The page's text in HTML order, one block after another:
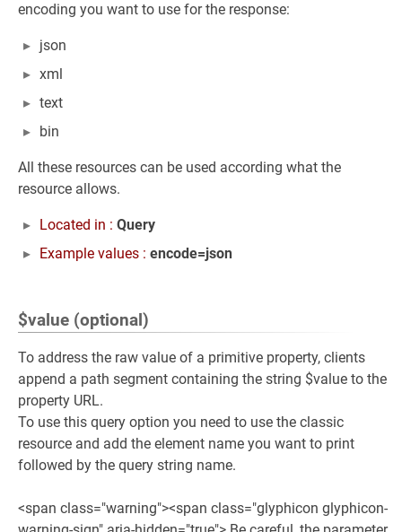
encoding you want to use for the response:
json
xml
text
bin
All these resources can be used according what the
resource allows.
Located in : Query
Example values : encode=json
$value (optional)
To address the raw value of a primitive property, clients
append a path segment containing the string $value to the
property URL.
To use this query option you need to use the classic
resource and add the element name you want to print
followed by the query string name.
<span class="warning"><span class="glyphicon glyphicon-